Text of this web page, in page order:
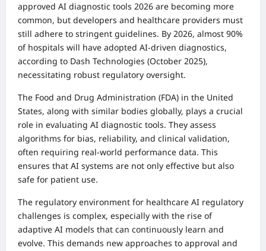
approved AI diagnostic tools 2026 are becoming more
common, but developers and healthcare providers must
still adhere to stringent guidelines. By 2026, almost 90%
of hospitals will have adopted AI-driven diagnostics,
according to Dash Technologies (October 2025),
necessitating robust regulatory oversight.
The Food and Drug Administration (FDA) in the United
States, along with similar bodies globally, plays a crucial
role in evaluating AI diagnostic tools. They assess
algorithms for bias, reliability, and clinical validation,
often requiring real-world performance data. This
ensures that AI systems are not only effective but also
safe for patient use.
The regulatory environment for healthcare AI regulatory
challenges is complex, especially with the rise of
adaptive AI models that can continuously learn and
evolve. This demands new approaches to approval and